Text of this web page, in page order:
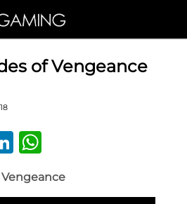
of Vengeance
LinkedIn
Vengeance